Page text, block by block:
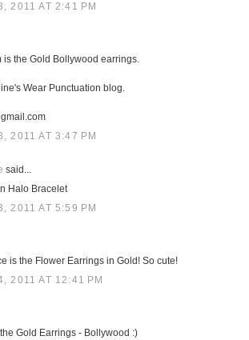
2011 AT 2:41 PM
is the Gold Bollywood earrings.
Wear Punctuation blog.
2011 AT 3:47 PM
said...
Halo Bracelet
2011 AT 5:59 PM
is the Flower Earrings in Gold! So cute!
2011 AT 12:41 PM
Gold Earrings - Bollywood :)